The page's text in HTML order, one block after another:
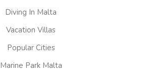
Diving In Malta
Vacation Villas
Popular Cities
Marine Park Malta